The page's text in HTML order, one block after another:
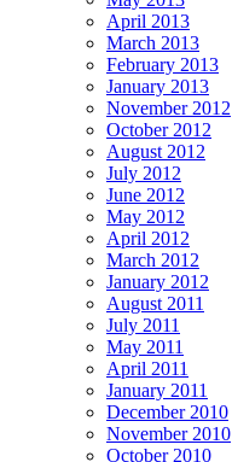
April 2013
March 2013
February 2013
January 2013
November 2012
October 2012
August 2012
July 2012
June 2012
May 2012
April 2012
March 2012
January 2012
August 2011
July 2011
May 2011
April 2011
January 2011
December 2010
November 2010
October 2010